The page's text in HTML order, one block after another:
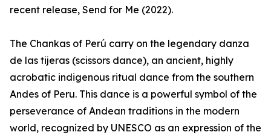
recent release, Send for Me (2022).
The Chankas of Perú carry on the legendary danza
de las tijeras (scissors dance), an ancient, highly
acrobatic indigenous ritual dance from the southern
Andes of Peru. This dance is a powerful symbol of the
perseverance of Andean traditions in the modern
world, recognized by UNESCO as an expression of the